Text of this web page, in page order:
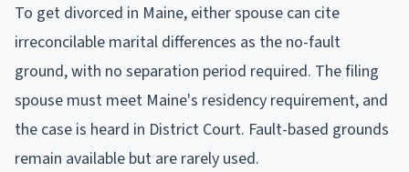
To get divorced in Maine, either spouse can cite
irreconcilable marital differences as the no-fault
ground, with no separation period required. The filing
spouse must meet Maine's residency requirement, and
the case is heard in District Court. Fault-based grounds
remain available but are rarely used.